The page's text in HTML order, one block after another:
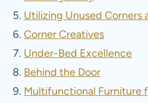
Utilizing Unused Corners
Corner Creatives
Under-Bed Excellence
Behind the Door
Multifunctional Furniture